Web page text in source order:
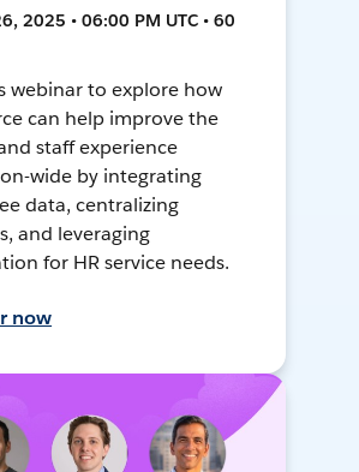
2025 • 06:00 PM UTC • 60
webinar to explore how
can help improve the
staff experience
wide by integrating
data, centralizing
and leveraging
for HR service needs.
now